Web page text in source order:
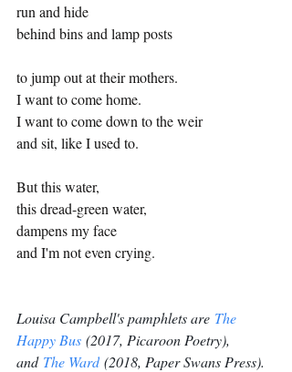
run and hide
behind bins and lamp posts
to jump out at their mothers.
I want to come home.
I want to come down to the weir
and sit, like I used to.
But this water,
this dread-green water,
dampens my face
and I'm not even crying.
Louisa Campbell's pamphlets are The
Happy Bus (2017, Picaroon Poetry),
and The Ward (2018, Paper Swans Press).